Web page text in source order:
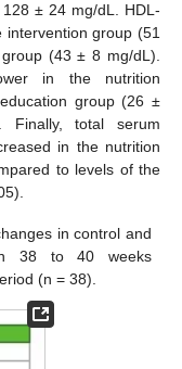
± 24 mg/dL. HDL-
group (51
(43 ± 8 mg/dL).
in the nutrition
group (26 ±
Finally, total serum
in the nutrition
to levels of the
in control and
38 to 40 weeks
(n = 38).